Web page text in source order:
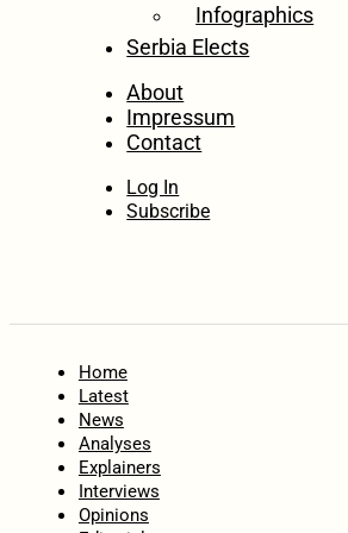
Infographics
Serbia Elects
About
Impressum
Contact
Log In
Subscribe
Home
Latest
News
Analyses
Explainers
Interviews
Opinions